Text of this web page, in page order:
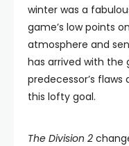
winter was a
game’s low points
atmosphere and
has arrived with the
predecessor’s
this lofty goal.
The Division 2